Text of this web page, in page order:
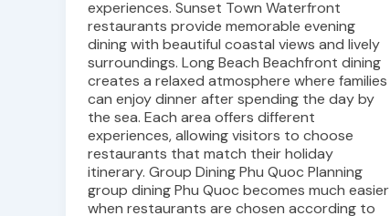
experiences. Sunset Town Waterfront
restaurants provide memorable evening
dining with beautiful coastal views and lively
surroundings. Long Beach Beachfront dining
creates a relaxed atmosphere where families
can enjoy dinner after spending the day by
the sea. Each area offers different
experiences, allowing visitors to choose
restaurants that match their holiday
itinerary. Group Dining Phu Quoc Planning
group dining Phu Quoc becomes much easier
when restaurants are chosen according to